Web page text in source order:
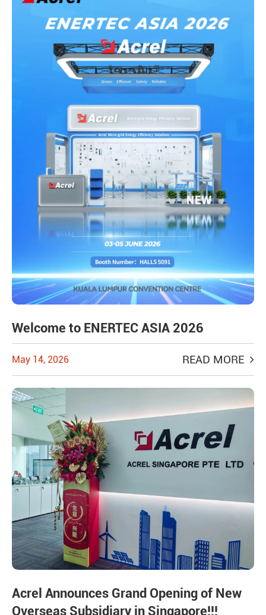
Welcome to ENERTEC ASIA 2026
May 14, 2026 READ MORE
Acrel Announces Grand Opening of New
Overseas Subsidiary in Singapore!!!